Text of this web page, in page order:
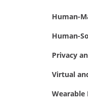
Human-
Human-
Privacy
Virtual
Wearable